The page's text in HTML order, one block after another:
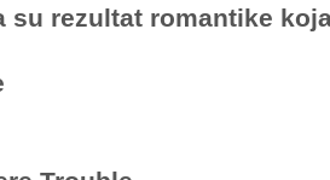
su rezultat romantike